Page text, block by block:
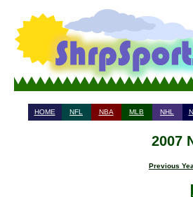
HOME NFL NBA MLB NHL
2007
Previous